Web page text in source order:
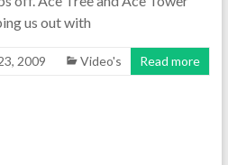
us out with
2009 Video's Read more